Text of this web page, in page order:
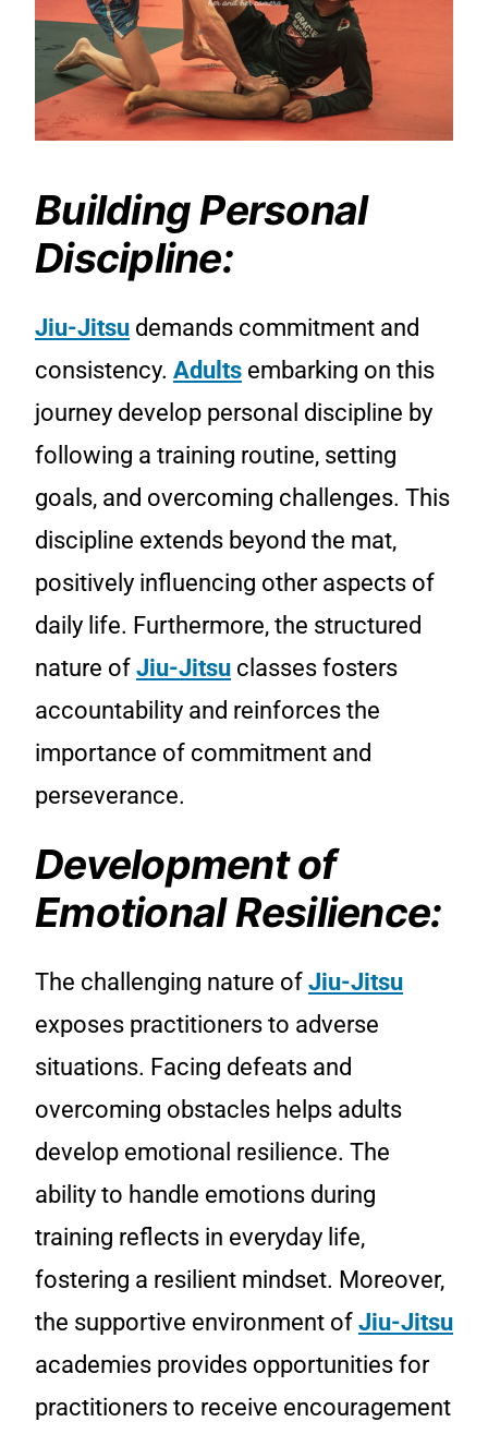
Building Personal
Discipline:
Jiu-Jitsu demands commitment and
consistency. Adults embarking on this
journey develop personal discipline by
following a training routine, setting
goals, and overcoming challenges. This
discipline extends beyond the mat,
positively influencing other aspects of
daily life. Furthermore, the structured
nature of Jiu-Jitsu classes fosters
accountability and reinforces the
importance of commitment and
perseverance.
Development of
Emotional Resilience:
The challenging nature of Jiu-Jitsu
exposes practitioners to adverse
situations. Facing defeats and
overcoming obstacles helps adults
develop emotional resilience. The
ability to handle emotions during
training reflects in everyday life,
fostering a resilient mindset. Moreover,
the supportive environment of Jiu-Jitsu
academies provides opportunities for
practitioners to receive encouragement